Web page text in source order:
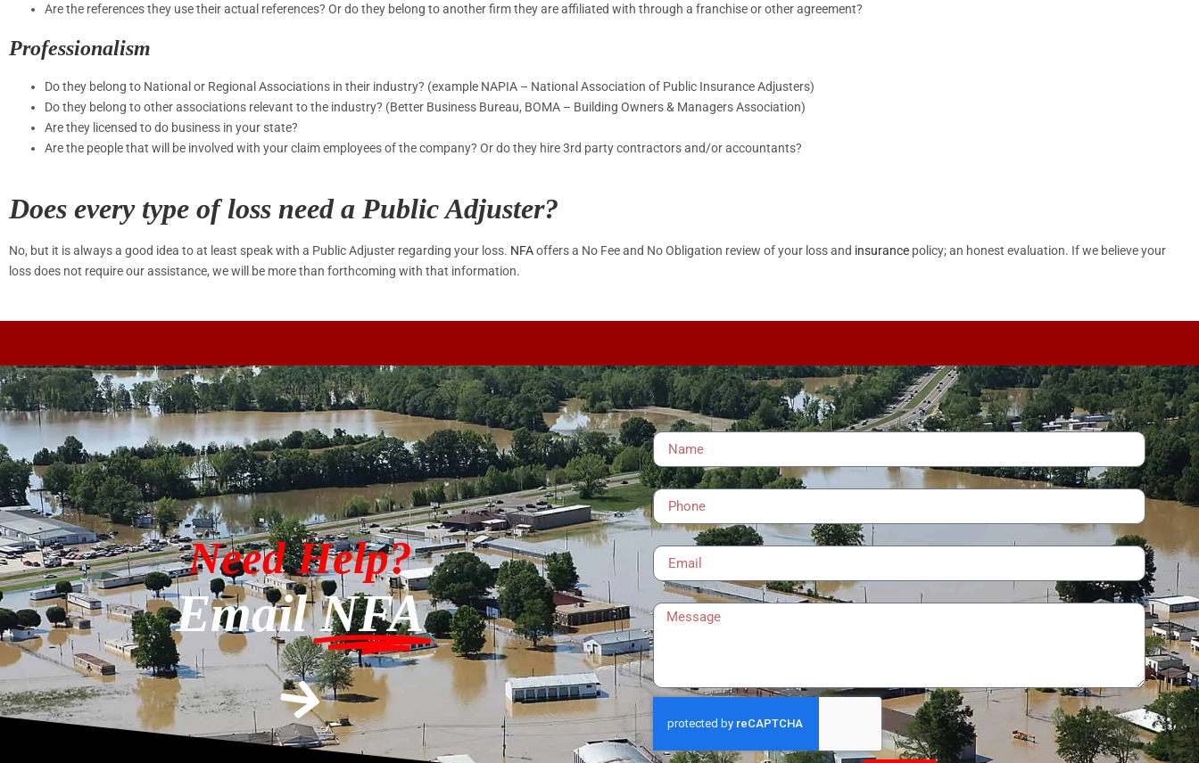
Are the references they use their actual references? Or do they belong to another firm they are affiliated with through a franchise or other agreement?
Professionalism
Do they belong to National or Regional Associations in their industry? (example NAPIA – National Association of Public Insurance Adjusters)
Do they belong to other associations relevant to the industry? (Better Business Bureau, BOMA – Building Owners & Managers Association)
Are they licensed to do business in your state?
Are the people that will be involved with your claim employees of the company? Or do they hire 3rd party contractors and/or accountants?
Does every type of loss need a Public Adjuster?
No, but it is always a good idea to at least speak with a Public Adjuster regarding your loss. NFAoffers a No Fee and No Obligation review of your loss and insurance policy; an honest evaluation. If we believe your
loss does not require our assistance, we will be more than forthcoming with that information.
Need Help?
EmailNFA
Name
Phone
Message